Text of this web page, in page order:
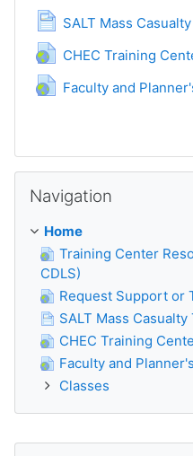
SALT Mass
CHEC Training
Faculty and
Navigation
Home
Training Center
CDLS)
Request Support or
SALT Mass
CHEC Training
Faculty and
Classes